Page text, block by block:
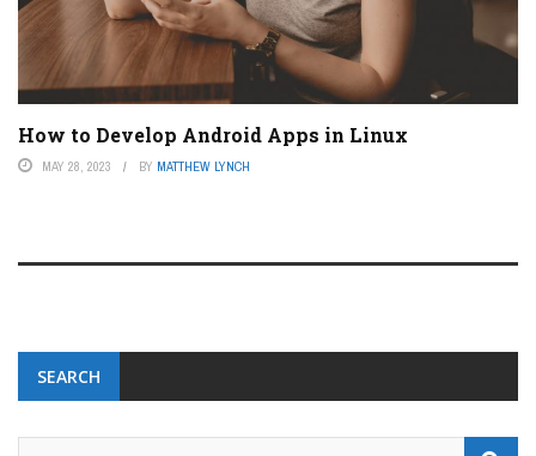
How to Develop Android Apps in Linux
MAY 28, 2023 BY MATTHEW LYNCH
SEARCH